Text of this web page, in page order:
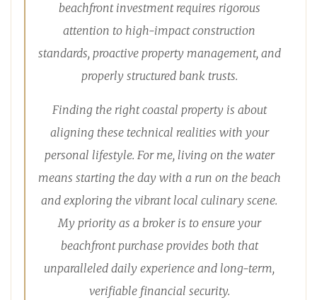
beachfront investment requires rigorous
attention to high-impact construction
standards, proactive property management, and
properly structured bank trusts.
Finding the right coastal property is about
aligning these technical realities with your
personal lifestyle. For me, living on the water
means starting the day with a run on the beach
and exploring the vibrant local culinary scene.
My priority as a broker is to ensure your
beachfront purchase provides both that
unparalleled daily experience and long-term,
verifiable financial security.